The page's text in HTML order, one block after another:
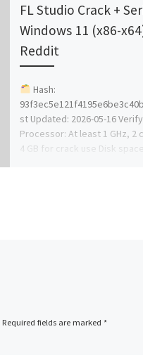
FL Studio Crack +
Windows 11 (x86-
Reddit
Hash:
st Updated: 2026-05-16 Verify
Processor: At least 1 GHz, 2
4 GB for crack use Disk
Required fields are marked *